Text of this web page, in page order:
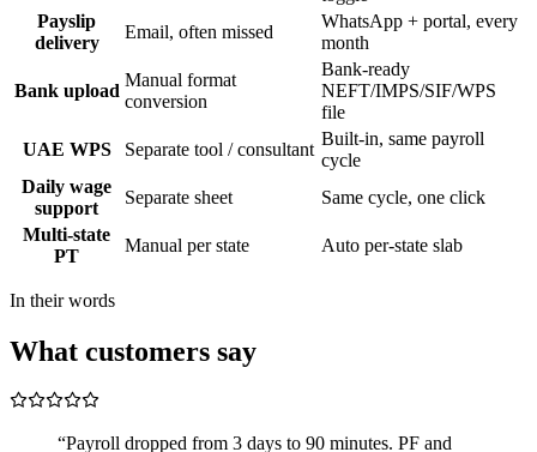
Payslip
delivery
Email, often missed
WhatsApp + portal, every
month
Bank upload
Manual format
conversion
Bank-ready
NEFT/IMPS/SIF/WPS
file
UAE WPS
Separate tool / consultant
Built-in, same payroll
cycle
Daily wage
support
Separate sheet
Same cycle, one click
Multi-state
PT
Manual per state Auto per-state slab
In their words
What customers say
“Payroll dropped from 3 days to 90 minutes. PF and